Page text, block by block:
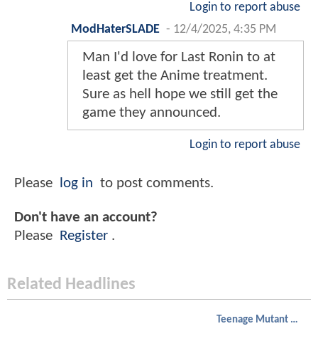
Login to report abuse
ModHaterSLADE - 12/4/2025, 4:35 PM
Man I'd love for Last Ronin to at
least get the Anime treatment.
Sure as hell hope we still get the
game they announced.
Login to report abuse
Please log in to post comments.
Don't have an account?
Please Register .
Related Headlines
Teenage Mutant Ninja Turtles